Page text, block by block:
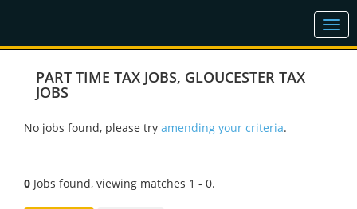
PART TIME TAX JOBS, GLOUCESTER TAX
JOBS
No jobs found, please try amending your criteria.
0 Jobs found, viewing matches 1 - 0.